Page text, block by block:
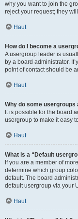
why you want to join the
reject your request; they
Haut
How do I become a
A usergroup leader is
by a board administrator. If
point of contact should be
Haut
Why do some
It is possible for the board
usergroup to make it easy
Haut
What is a “Default
If you are a member of
determine which group
default. The board
default usergroup via your
Haut